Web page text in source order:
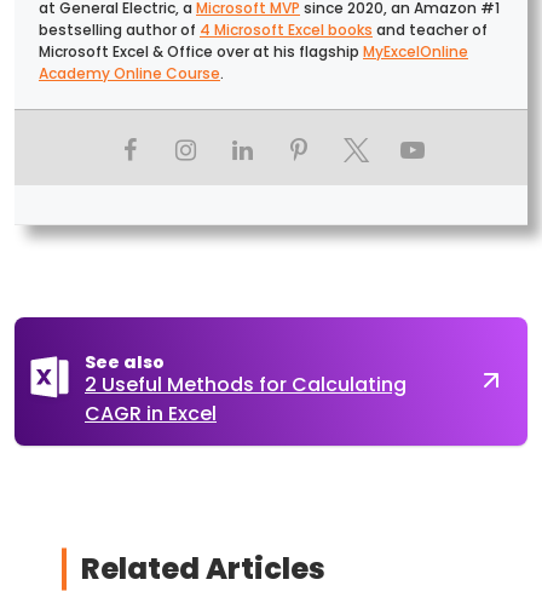
at General Electric, a Microsoft MVP since 2020, an Amazon #1
bestselling author of 4 Microsoft Excel books and teacher of
Microsoft Excel & Office over at his flagship MyExcelOnline
Academy Online Course.
See also
2 Useful Methods for Calculating
CAGR in Excel
Related Articles